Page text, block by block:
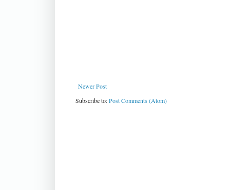
Newer Post
Subscribe to:Post Comments (Atom)